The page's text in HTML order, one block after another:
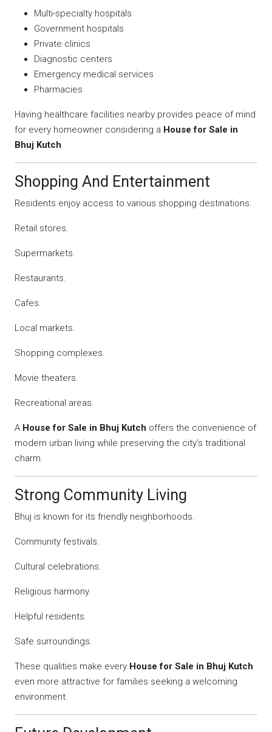
Multi-specialty hospitals
Government hospitals
Private clinics
Diagnostic centers
Emergency medical services
Pharmacies
Having healthcare facilities nearby provides peace of mind
for every homeowner considering a House for Sale in
Bhuj Kutch.
Shopping And Entertainment
Residents enjoy access to various shopping destinations.
Retail stores.
Supermarkets.
Restaurants.
Cafes.
Local markets.
Shopping complexes.
Movie theaters.
Recreational areas.
A House for Sale in Bhuj Kutch offers the convenience of
modern urban living while preserving the city’s traditional
charm.
Strong Community Living
Bhuj is known for its friendly neighborhoods.
Community festivals.
Cultural celebrations.
Religious harmony.
Helpful residents.
Safe surroundings.
These qualities make every House for Sale in Bhuj Kutch
even more attractive for families seeking a welcoming
environment.